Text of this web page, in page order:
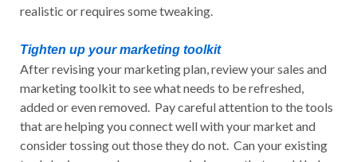
realistic or requires some tweaking.
Tighten up your marketing toolkit
After revising your marketing plan, review your sales and
marketing toolkit to see what needs to be refreshed,
added or even removed. Pay careful attention to the tools
that are helping you connect well with your market and
consider tossing out those they do not. Can your existing